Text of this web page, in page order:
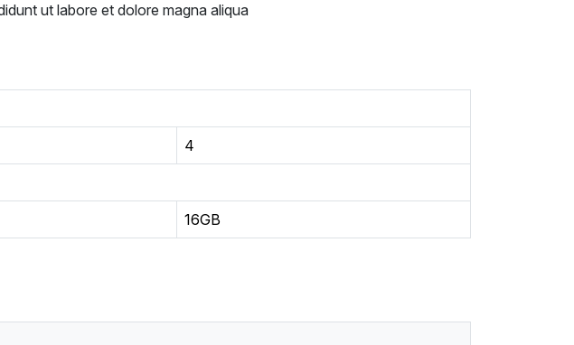
ut labore et dolore magna aliqua
4
16GB